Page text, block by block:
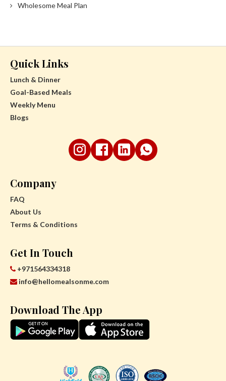
Wholesome Meal Plan
Quick Links
Lunch & Dinner
Goal-Based Meals
Weekly Menu
Blogs
Company
FAQ
About Us
Terms & Conditions
Get In Touch
+971564334318
info@hellomealsonme.com
Download The App